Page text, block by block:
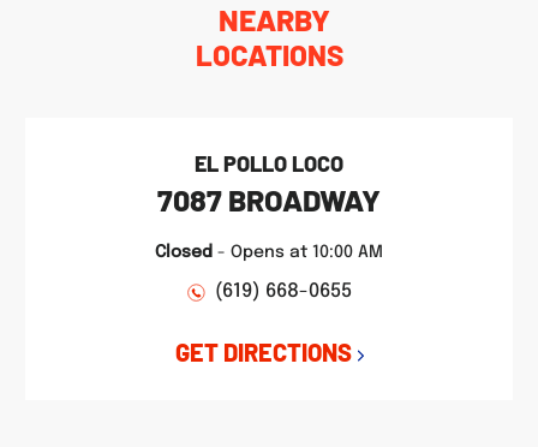
NEARBY
LOCATIONS
EL POLLO LOCO
7087 BROADWAY
Closed - Opens at 10:00 AM
(619) 668-0655
GET DIRECTIONS